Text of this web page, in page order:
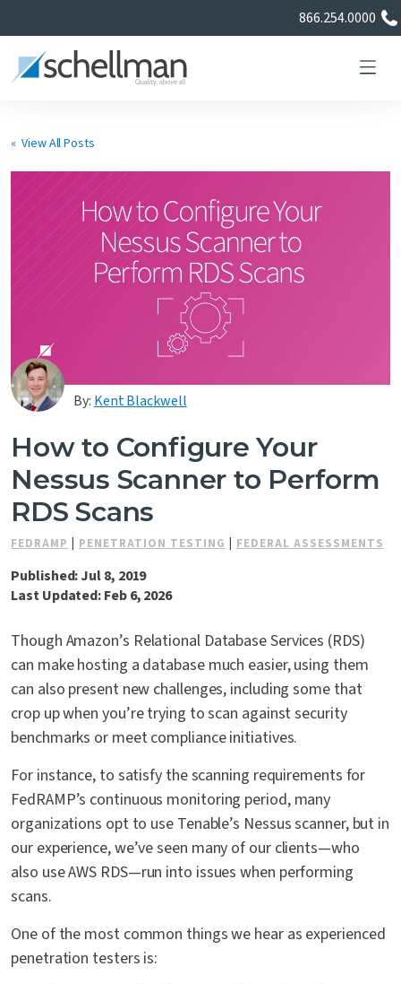
866.254.0000
Learning Center
About Us
Certificate Directory
Contact Us
« View All Posts
By: Kent Blackwell
How to Configure Your
Nessus Scanner to Perform
RDS Scans
FEDRAMP PENETRATION TESTING FEDERAL ASSESSMENTS
Published: Jul 8, 2019
Last Updated: Feb 6, 2026
Though Amazon’s Relational Database Services (RDS)
can make hosting a database much easier, using them
can also present new challenges, including some that
crop up when you’re trying to scan against security
benchmarks or meet compliance initiatives.
For instance, to satisfy the scanning requirements for
FedRAMP’s continuous monitoring period, many
organizations opt to use Tenable’s Nessus scanner, but in
our experience, we’ve seen many of our clients—who
also use AWS RDS—run into issues when performing
scans.
One of the most common things we hear as experienced
penetration testers is: